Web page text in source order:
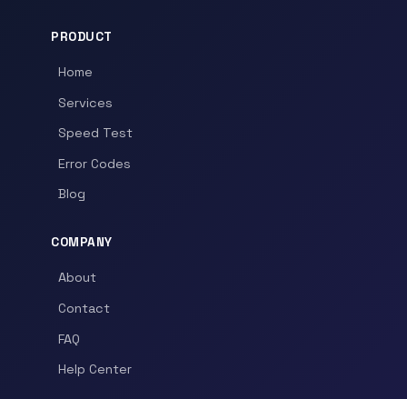
PRODUCT
Home
Services
Speed Test
Error Codes
Blog
COMPANY
About
Contact
FAQ
Help Center